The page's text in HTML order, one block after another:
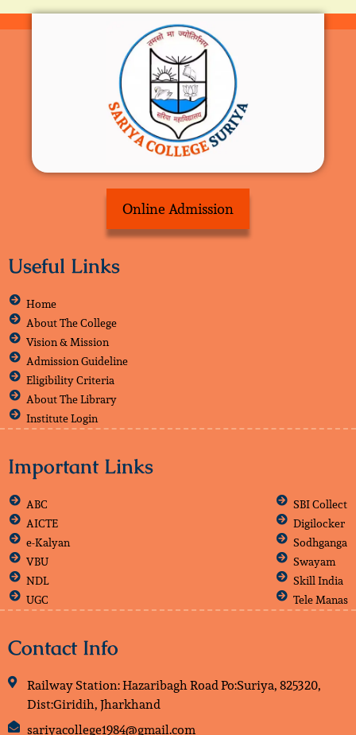
Online Admission
Useful Links
Home
About The College
Vision & Mission
Admission Guideline
Eligibility Criteria
About The Library
Institute Login
Important Links
ABC
AICTE
e-Kalyan
VBU
NDL
UGC
SBI Collect
Digilocker
Sodhganga
Swayam
Skill India
Tele Manas
Contact Info
Railway Station: Hazaribagh Road Po:Suriya, 825320,
Dist:Giridih, Jharkhand
sariyacollege1984@gmail.com